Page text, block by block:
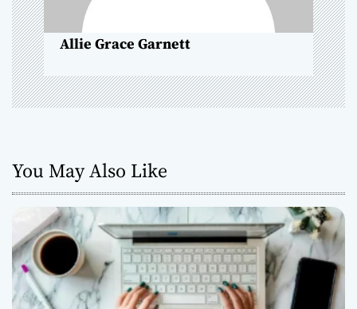
o
n
Allie Grace Garnett
You May Also Like